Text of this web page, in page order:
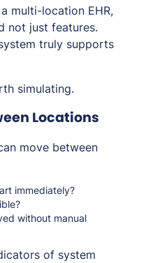
multi-location EHR,
not just features.
truly supports
simulating.
Locations
move between
immediately?
without manual
of system